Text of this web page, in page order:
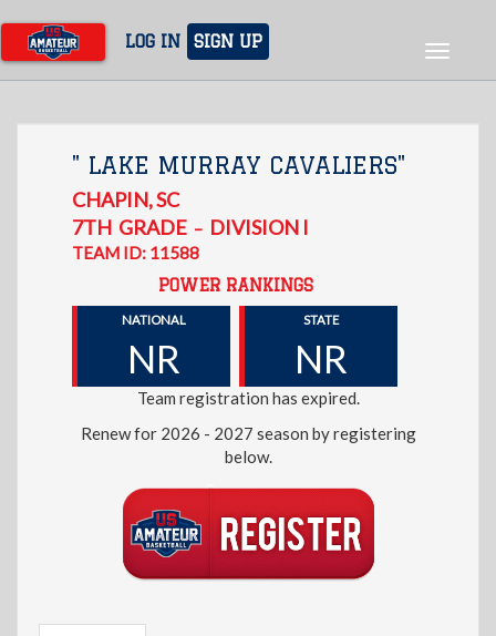
main
content
LOG IN SIGN UP
Toggle
" LAKE MURRAY CAVALIERS"
CHAPIN,SC
7TH GRADE – DIVISION I
TEAM ID: 11588
POWER RANKINGS
NATIONAL
NR
STATE
NR
Team registration has expired.
Renew for 2026 - 2027 season by registering
below.